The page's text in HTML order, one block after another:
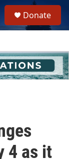
h
u
e
Donate
4 as it